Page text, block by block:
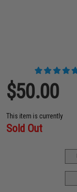
$50.00
This item is currently
Sold Out